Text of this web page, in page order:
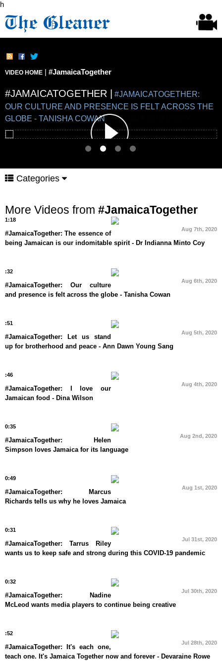
h
VIDEO HOME | #JamaicaTogether
#JAMAICATOGETHER |
#JAMAICATOGETHER |
#JAMAICATOGETHER:
OUR CULTURE AND PRESENCE IS FELT ACROSS THE
GLOBE - TANISHA COWAN
#JAMAICATOGETHER |
#JAMAICATOGETHER |
Categories
More Videos from #JamaicaTogether
1:18
Aug 7th, 2020
#JamaicaTogether: The essence of
being Jamaican is our indomitable spirit - Dr Indianna Minto Coy
:32
Aug 6th, 2020
#JamaicaTogether: Our culture
and presence is felt across the globe - Tanisha Cowan
:51
Aug 5th, 2020
#JamaicaTogether: Let us stand
up for brotherhood and peace - Ann Dawn Young Sang
:46
Aug 4th, 2020
#JamaicaTogether: I love our
Jamaican food - Dina Wilson
0:35
Aug 2nd, 2020
#JamaicaTogether: Helen
Simpson loves Jamaica for its language
0:49
Aug 1st, 2020
#JamaicaTogether: Marcus
Richards tells us why he loves Jamaica
0:31
Jul 31st, 2020
#JamaicaTogether: Tarrus Riley
wants us to keep safe and strong during this COVID-19 pandemic
0:32
Jul 30th, 2020
#JamaicaTogether: Nadine
McLeod wants media players to continue being creative
:52
Jul 28th, 2020
#JamaicaTogether: It's each one,
teach one. It's Jamaica Together now and forever - Devaraine Rowe